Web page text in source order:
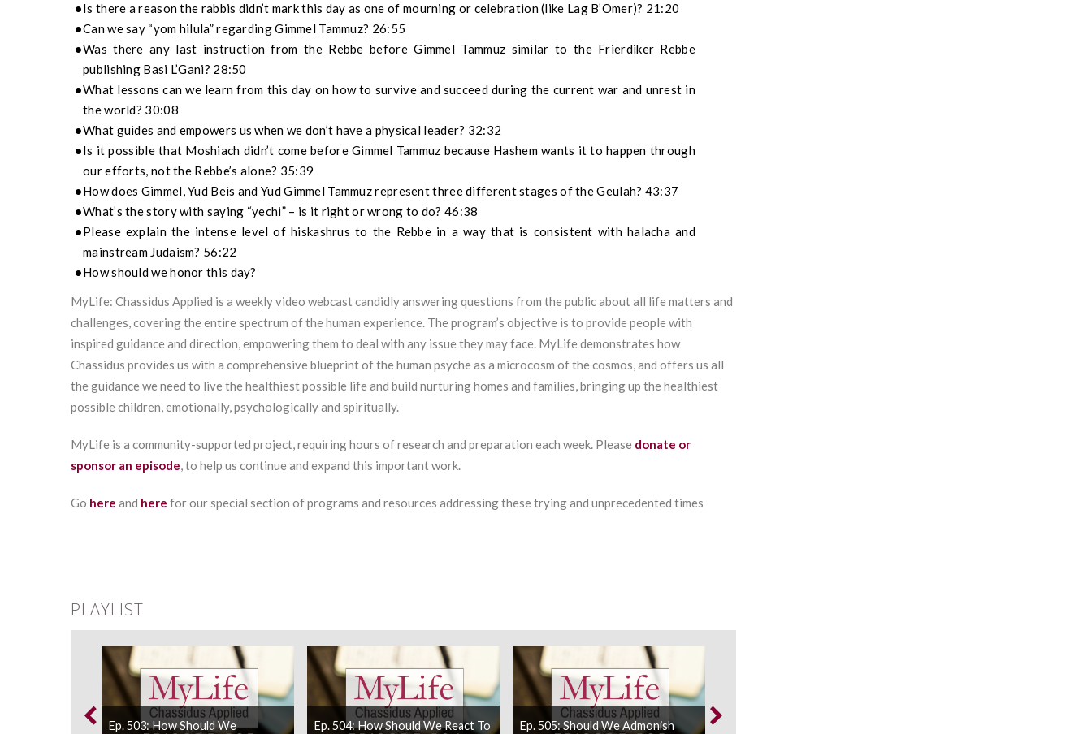
Is there a reason the rabbis didn’t mark this day as one of mourning or celebration (like Lag B’Omer)? 21:20
Can we say “yom hilula” regarding Gimmel Tammuz? 26:55
Was there any last instruction from the Rebbe before Gimmel Tammuz similar to the Frierdiker Rebbe
publishing Basi L’Gani? 28:50
What lessons can we learn from this day on how to survive and succeed during the current war and unrest in
the world? 30:08
What guides and empowers us when we don’t have a physical leader? 32:32
Is it possible that Moshiach didn’t come before Gimmel Tammuz because Hashem wants it to happen through
our efforts, not the Rebbe’s alone? 35:39
How does Gimmel, Yud Beis and Yud Gimmel Tammuz represent three different stages of the Geulah? 43:37
What’s the story with saying “yechi” – is it right or wrong to do? 46:38
Please explain the intense level of hiskashrus to the Rebbe in a way that is consistent with halacha and
mainstream Judaism? 56:22
How should we honor this day?
MyLife: Chassidus Applied is a weekly video webcast candidly answering questions from the public about all life matters and
challenges, covering the entire spectrum of the human experience. The program’s objective is to provide people with
inspired guidance and direction, empowering them to deal with any issue they may face. MyLife demonstrates how
Chassidus provides us with a comprehensive blueprint of the human psyche as a microcosm of the cosmos, and offers us all
the guidance we need to live the healthiest possible life and build nurturing homes and families, bringing up the healthiest
possible children, emotionally, psychologically and spiritually.
MyLife is a community-supported project, requiring hours of research and preparation each week. Please donate or
sponsor an episode, to help us continue and expand this important work.
Go here and here for our special section of programs and resources addressing these trying and unprecedented times
PLAYLIST
Ep. 503: How Should We
Ep. 504: How Should We React To
Ep. 505: Should We Admonish